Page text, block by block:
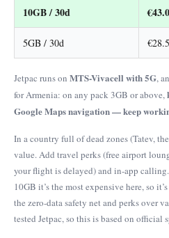
10GB / 30d
5GB / 30d
Jetpac runs on MTS-Vivacell with 5G,
for Armenia: on any pack 3GB or above,
Google Maps navigation — keep
In a country full of dead zones (Tatev,
value. Add travel perks (free airport
your flight is delayed) and in-app
10GB it’s the most expensive here, so
the zero-data safety net and perks over
tested Jetpac, so this is based on official